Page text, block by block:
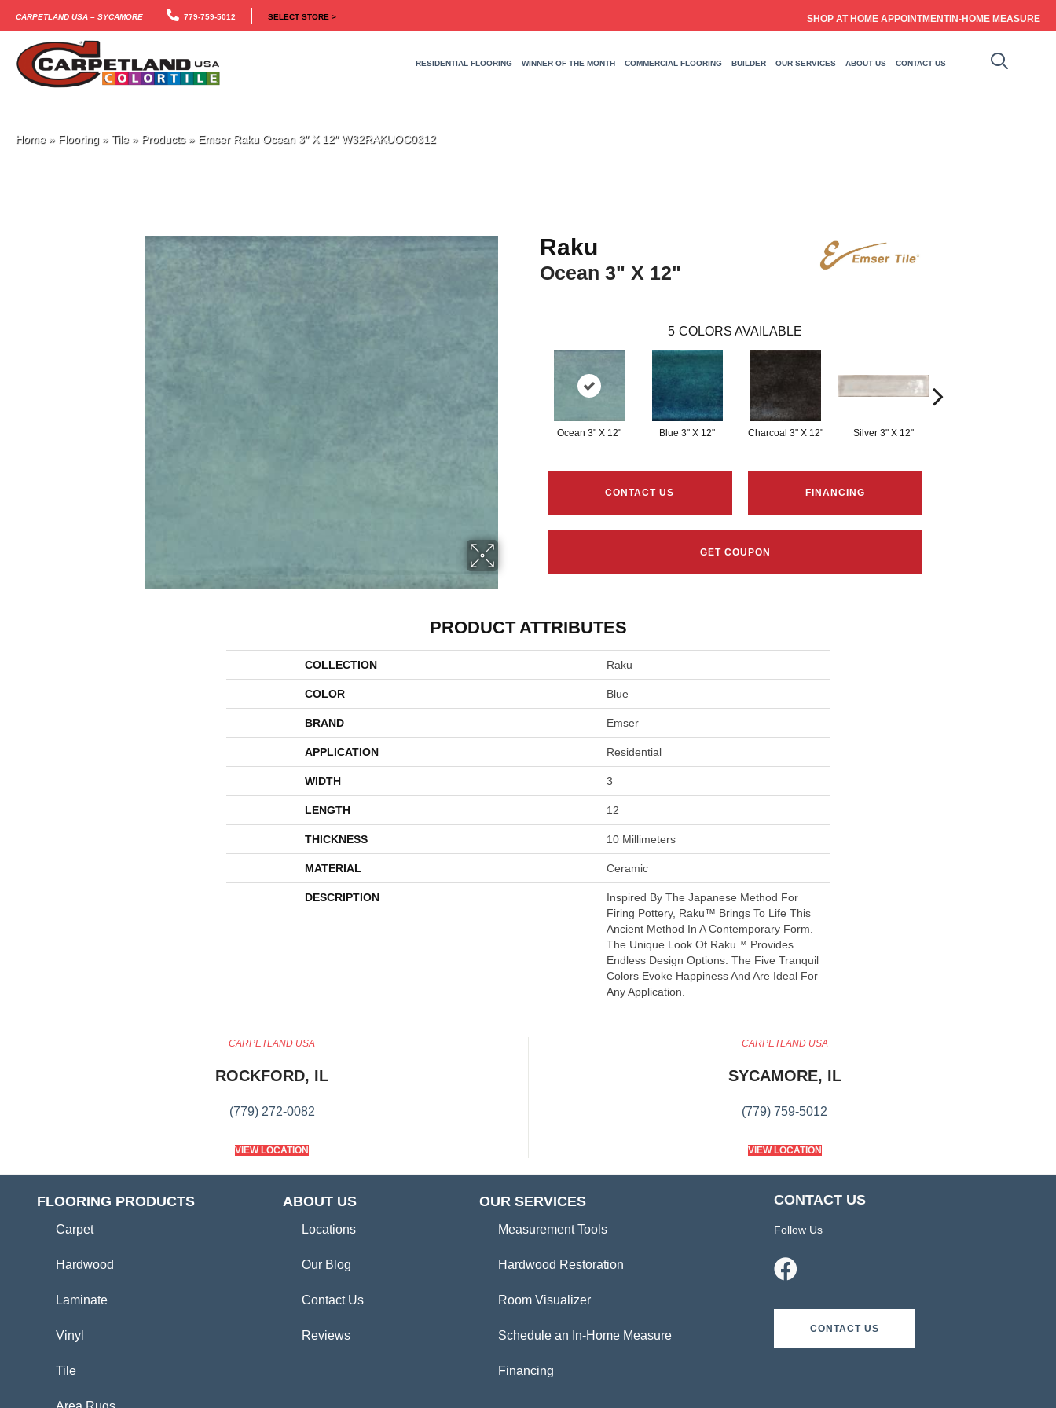
Carpetland USA – Sycamore 779-759-5012 SELECT STORE > SHOP AT HOME APPOINTMENTIN-HOME MEASURE
RESIDENTIAL FLOORING WINNER OF THE MONTH COMMERCIAL FLOORING BUILDER OUR SERVICES ABOUT US CONTACT US
Home» Flooring » Tile» Products» Emser Raku Ocean 3″ X 12″ W32RAKUOC0312
Raku
Ocean 3" X 12"
5 COLORS AVAILABLE
Ocean 3" X 12" Blue 3" X 12" Charcoal 3" X 12" Silver 3" X 12"
CONTACT US FINANCING
GET COUPON
PRODUCT ATTRIBUTES
COLLECTION Raku
COLOR Blue
BRAND Emser
APPLICATION Residential
WIDTH 3
LENGTH 12
THICKNESS 10 Millimeters
MATERIAL Ceramic
DESCRIPTION
Inspired By The Japanese Method For
Firing Pottery, Raku™ Brings To Life This
Ancient Method In A Contemporary Form.
The Unique Look Of Raku™ Provides
Endless Design Options. The Five Tranquil
Colors Evoke Happiness And Are Ideal For
Any Application.
CARPETLAND USA
ROCKFORD, IL
(779) 272-0082
VIEW LOCATION
CARPETLAND USA
SYCAMORE, IL
(779) 759-5012
VIEW LOCATION
FLOORING PRODUCTS
Carpet
Hardwood
Laminate
Vinyl
Tile
ABOUT US
Locations
Our Blog
Contact Us
Reviews
OUR SERVICES
Measurement Tools
Hardwood Restoration
Room Visualizer
Schedule an In-Home Measure
Financing
CONTACT US
Follow Us
CONTACT US